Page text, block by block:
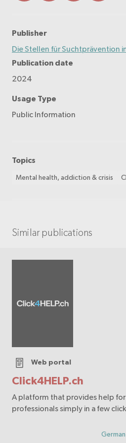
Publisher
Die Stellen für Suchtprävention
Publication date
2024
Usage Type
Public Information
Topics
Mental health, addiction & crisis
Similar publications
Click4HELP.ch
Web portal
A platform that provides help
professionals simply in a few